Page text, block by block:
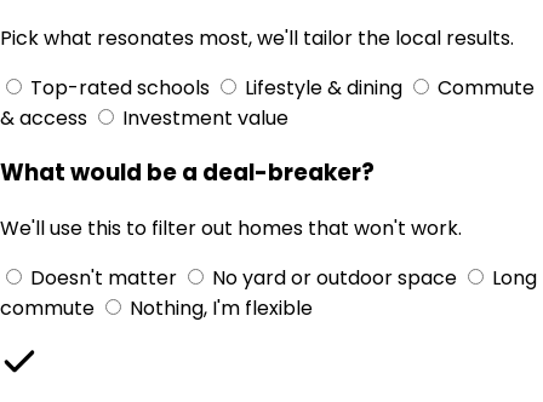
Pick what resonates most, we'll tailor the local results.
Top-rated schools
Lifestyle & dining
Commute
& access
Investment value
What would be a deal-breaker?
We'll use this to filter out homes that won't work.
Doesn't matter
No yard or outdoor space
Long
commute
Nothing, I'm flexible